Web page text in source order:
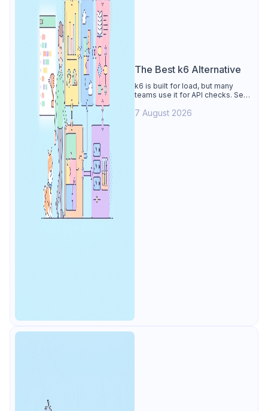
The Best k6 Alternative
k6 is built for load, but many
teams use it for API checks. See
alternative: visual tests,
7 August 2026